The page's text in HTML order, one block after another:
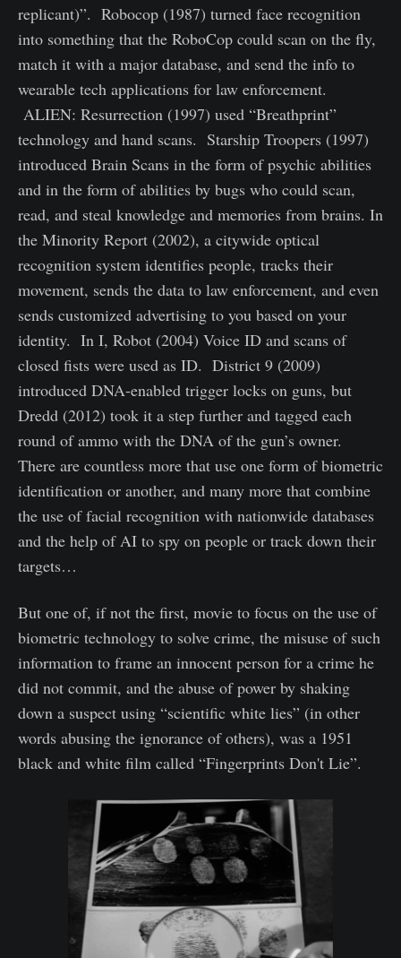
replicant)”. Robocop (1987) turned face recognition
into something that the RoboCop could scan on the fly,
match it with a major database, and send the info to
wearable tech applications for law enforcement.
ALIEN: Resurrection (1997) used “Breathprint”
technology and hand scans. Starship Troopers (1997)
introduced Brain Scans in the form of psychic abilities
and in the form of abilities by bugs who could scan,
read, and steal knowledge and memories from brains. In
the Minority Report (2002), a citywide optical
recognition system identifies people, tracks their
movement, sends the data to law enforcement, and even
sends customized advertising to you based on your
identity. In I, Robot (2004) Voice ID and scans of
closed fists were used as ID. District 9 (2009)
introduced DNA-enabled trigger locks on guns, but
Dredd (2012) took it a step further and tagged each
round of ammo with the DNA of the gun’s owner.
There are countless more that use one form of biometric
identification or another, and many more that combine
the use of facial recognition with nationwide databases
and the help of AI to spy on people or track down their
targets…
But one of, if not the first, movie to focus on the use of
biometric technology to solve crime, the misuse of such
information to frame an innocent person for a crime he
did not commit, and the abuse of power by shaking
down a suspect using “scientific white lies” (in other
words abusing the ignorance of others), was a 1951
black and white film called “Fingerprints Don't Lie”.